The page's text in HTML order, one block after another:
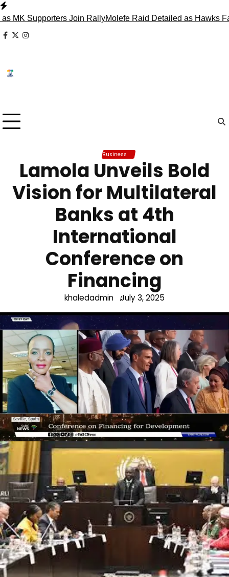
Skip
to
content
Join RallyMolefe Raid Detailed as Hawks Face
facebook
x instagram
Business
Lamola Unveils Bold
Vision for Multilateral
Banks at 4th
International
Conference on
Financing
khaledadmin July 3, 2025